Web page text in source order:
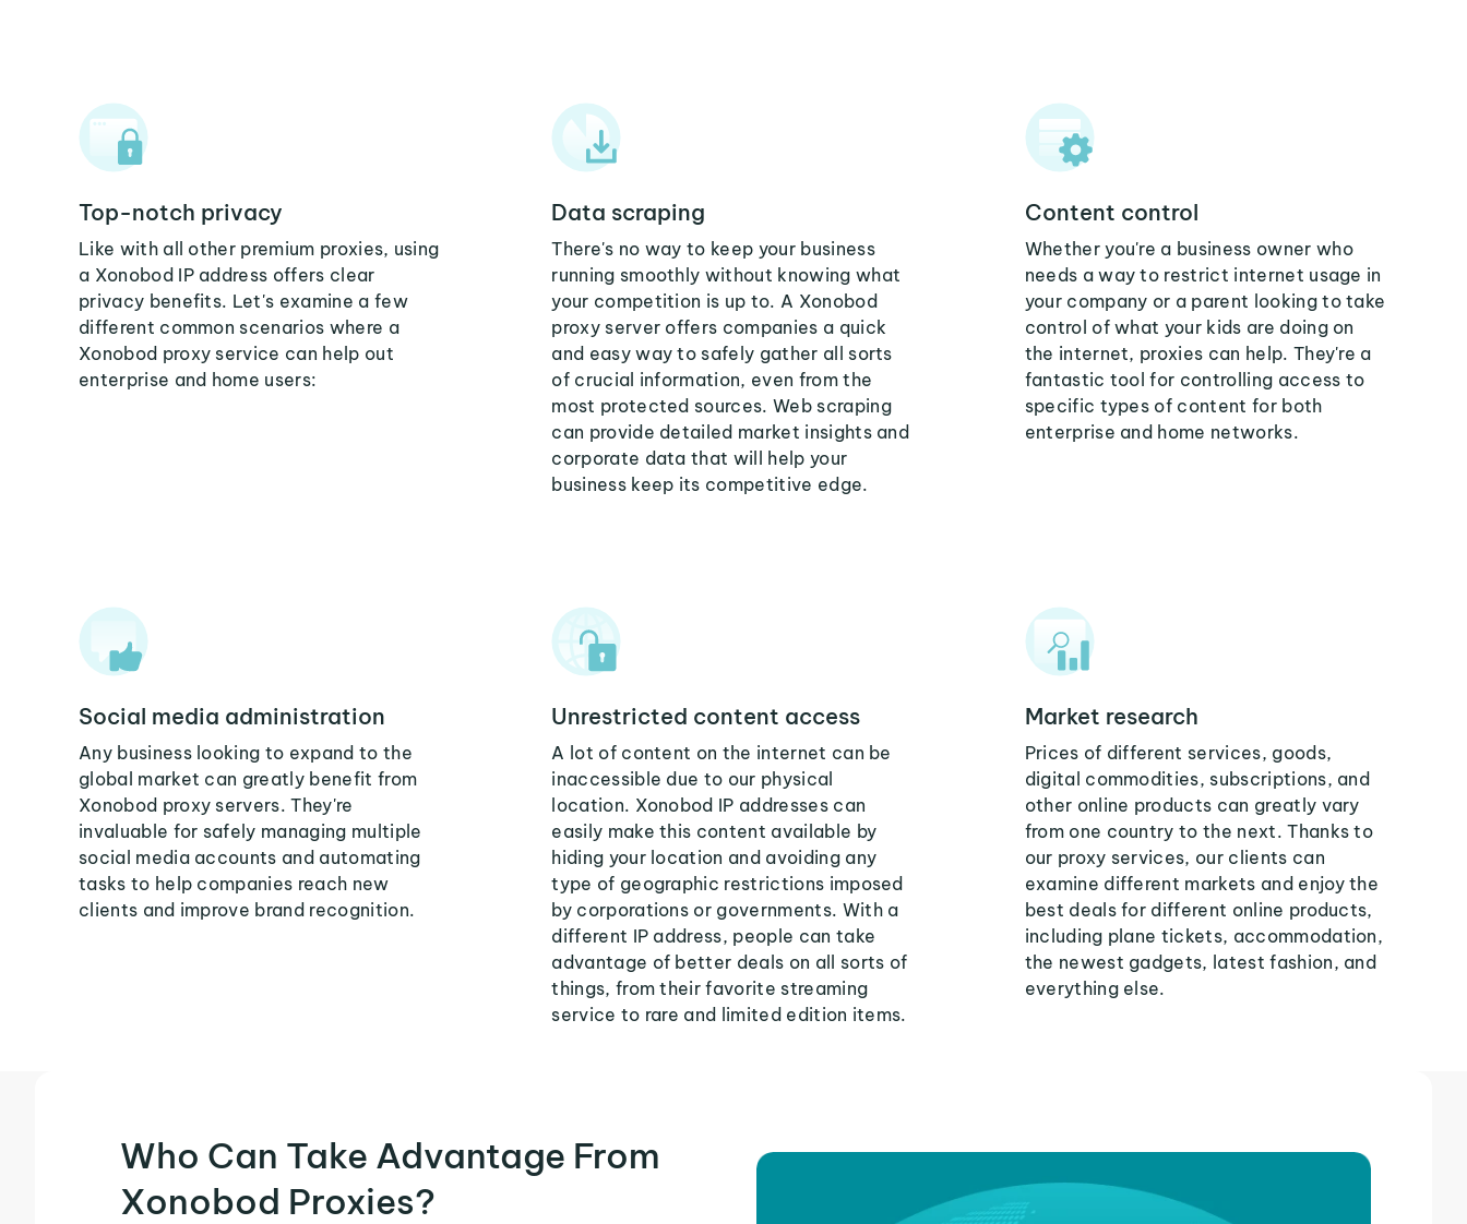
Top-notch privacy
Like with all other premium proxies, using
a Xonobod IP address offers clear
privacy benefits. Let's examine a few
different common scenarios where a
Xonobod proxy service can help out
enterprise and home users:
Data scraping
There's no way to keep your business
running smoothly without knowing what
your competition is up to. A Xonobod
proxy server offers companies a quick
and easy way to safely gather all sorts
of crucial information, even from the
most protected sources. Web scraping
can provide detailed market insights and
corporate data that will help your
business keep its competitive edge.
Content control
Whether you're a business owner who
needs a way to restrict internet usage in
your company or a parent looking to take
control of what your kids are doing on
the internet, proxies can help. They're a
fantastic tool for controlling access to
specific types of content for both
enterprise and home networks.
Social media administration
Any business looking to expand to the
global market can greatly benefit from
Xonobod proxy servers. They're
invaluable for safely managing multiple
social media accounts and automating
tasks to help companies reach new
clients and improve brand recognition.
Unrestricted content access
A lot of content on the internet can be
inaccessible due to our physical
location. Xonobod IP addresses can
easily make this content available by
hiding your location and avoiding any
type of geographic restrictions imposed
by corporations or governments. With a
different IP address, people can take
advantage of better deals on all sorts of
things, from their favorite streaming
service to rare and limited edition items.
Market research
Prices of different services, goods,
digital commodities, subscriptions, and
other online products can greatly vary
from one country to the next. Thanks to
our proxy services, our clients can
examine different markets and enjoy the
best deals for different online products,
including plane tickets, accommodation,
the newest gadgets, latest fashion, and
everything else.
Who Can Take Advantage From
Xonobod Proxies?